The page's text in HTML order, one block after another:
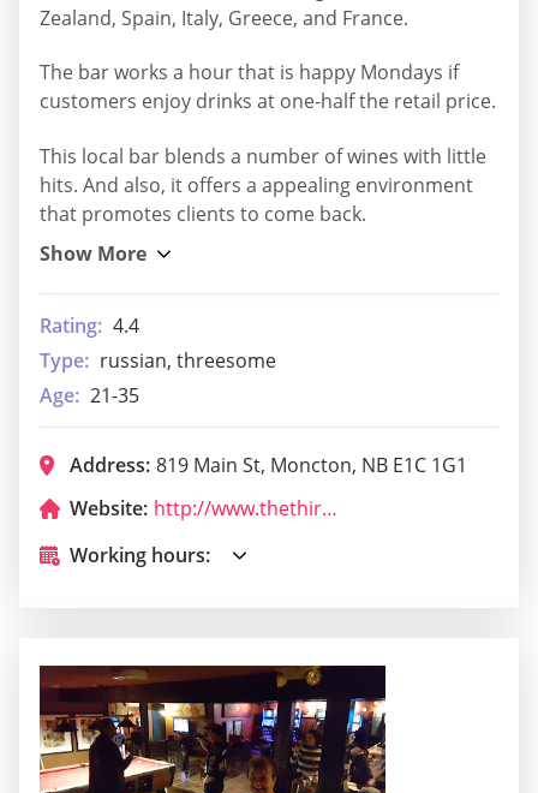
Zealand, Spain, Italy, Greece, and France.
The bar works a hour that is happy Mondays if
customers enjoy drinks at one-half the retail price.
This local bar blends a number of wines with little
hits. And also, it offers a appealing environment
that promotes clients to come back.
Rating: 4.4
Type: russian, threesome
Age: 21-35
Address: 819 Main St, Moncton, NB E1C 1G1
Website:
http://www.thethirdglass.com/
Working hours: